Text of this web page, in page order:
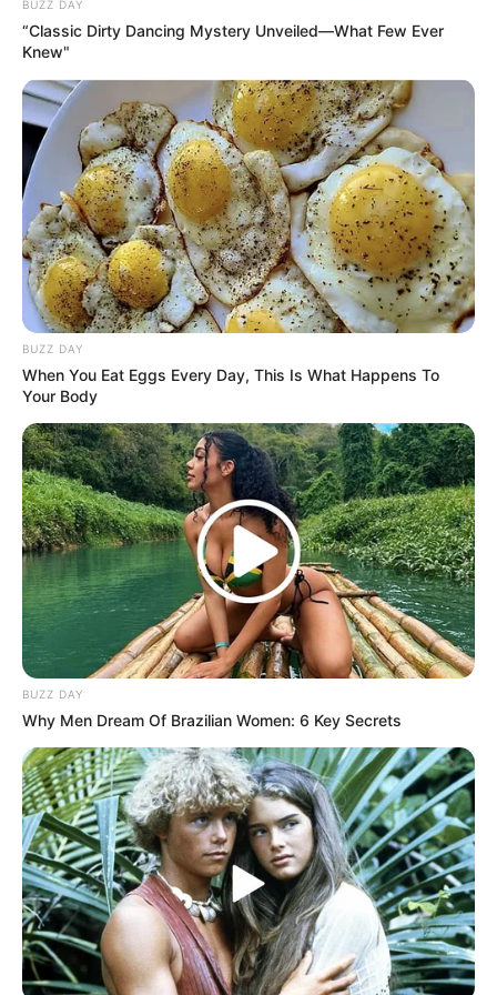
Page 1 of 2
CONTINUAR
BUZZ DAY
“Classic Dirty Dancing Mystery Unveiled—What Few Ever
Knew"
BUZZ DAY
When You Eat Eggs Every Day, This Is What Happens To
Your Body
BUZZ DAY
Why Men Dream Of Brazilian Women: 6 Key Secrets